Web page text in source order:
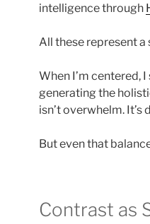
intelligence through
All these represent
When I’m centered,
generating the
isn’t overwhelm.
But even that
Contrast as